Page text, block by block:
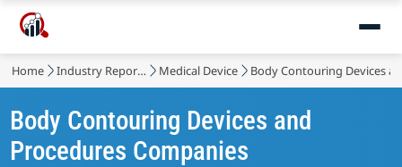
Home Industry Reports Medical Device Body Contouring Devices
Body Contouring Devices and
Procedures Companies